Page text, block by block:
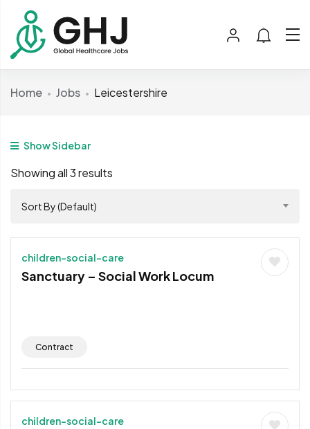
Home Jobs Leicestershire
Show Sidebar
Showing all 3 results
Sort By (Default)
children-social-care
Sanctuary – Social Work Locum
Contract
children-social-care